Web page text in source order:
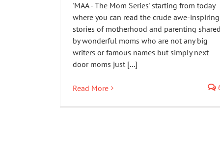
'MAA - The Mom Series' starting from today
where you can read the crude awe-inspiring
stories of motherhood and parenting
by wonderful moms who are not any big
writers or famous names but simply next
door moms just [...]
Read More